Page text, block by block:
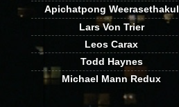
Apichatpong Weerasethakul
Lars Von Trier
Leos Carax
Todd Haynes
Michael Mann Redux